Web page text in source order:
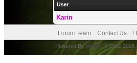
User
Karin
Forum Team Contact Us
Powered ByMyBB , © 2002-2026